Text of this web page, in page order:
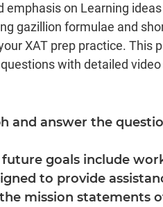
on Learning
gazillion formulae and
XAT prep practice. This
with detailed
and answer the
goals include
to provide
mission statements